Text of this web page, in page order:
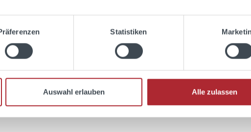
Statistiken
Auswahl erlauben Alle zulassen
Add to shopping cart